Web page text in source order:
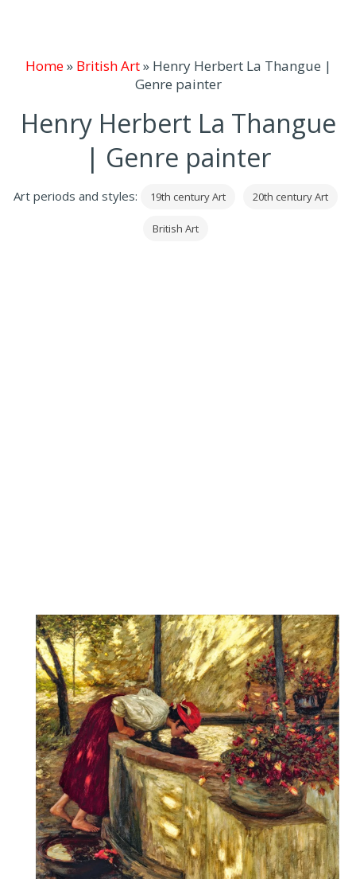
Home» British Art» Henry Herbert La Thangue |
Genre painter
Henry Herbert La Thangue
| Genre painter
Art periods and styles: 19th century Art 20th century Art
British Art